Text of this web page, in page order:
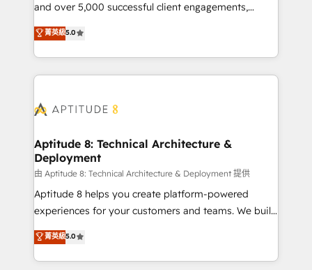
opportunités d'affaires ➤ La mise en place de
stratégies d'acquisition marketing (SEO, SEA,
inbound, automatisation marketing, ABM, IA,
emailing) Informations clés : - 10 ans d'expérience -
100+ intégrations CRM HubSpot réussies - 40
cumulées
and over 5,000 successful client engagements,
Vonazon turns marketing complexity into
measurable, scalable growth. From onboarding to
enterprise-grade campaigns, our in-house team
builds scalable strategies that drive long-term
Seamless CRM, CMS, and automation setup •
Custom APIs and third-party integrations 📈 End-to-
End Revenue Acceleration • Lifecycle marketing and
pipeline growth programs • Sales enablement tools
and CRM optimization • Retention strategies with
customer journey mapping 🏅 Elite-Level HubSpot
implementations • Deep expertise across marketing,
sales, and service hubs • Built-in flexibility for
菁英級5.0
Aptitude 8: Technical Architecture &
Deployment
由 Aptitude 8: Technical Architecture & Deployment 提供
Aptitude 8 helps you create platform-powered
experiences for your customers and teams. We build
multi-hub solutions and orchestrate operations
across your entire tech stack. Aptitude 8 is trusted
by top brands such as Lenovo, Bluetooth,
菁英級5.0